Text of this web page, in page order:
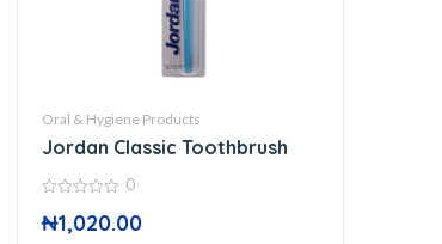
Oral & Hygiene Products
Jordan Classic Toothbrush
out
of
0
₦1,020.00